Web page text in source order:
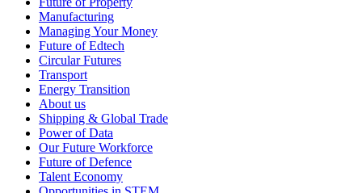
Manufacturing
Managing Your Money
Future of Edtech
Circular Futures
Transport
Energy Transition
About us
Shipping & Global Trade
Power of Data
Our Future Workforce
Future of Defence
Talent Economy